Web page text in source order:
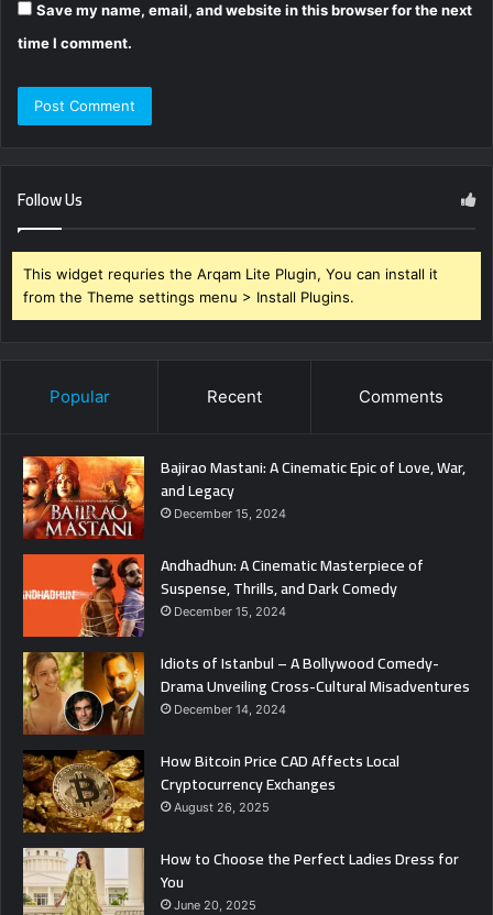
Save my name, email, and website in this browser for the next
time I comment.
Follow Us
This widget requries the Arqam Lite Plugin, You can install it
from the Theme settings menu > Install Plugins.
Popular Recent Comments
Bajirao Mastani: A Cinematic Epic of Love, War,
and Legacy
December 15, 2024
Andhadhun: A Cinematic Masterpiece of
Suspense, Thrills, and Dark Comedy
December 15, 2024
Idiots of Istanbul – A Bollywood Comedy-
Drama Unveiling Cross-Cultural Misadventures
December 14, 2024
How Bitcoin Price CAD Affects Local
Cryptocurrency Exchanges
August 26, 2025
How to Choose the Perfect Ladies Dress for
You
June 20, 2025